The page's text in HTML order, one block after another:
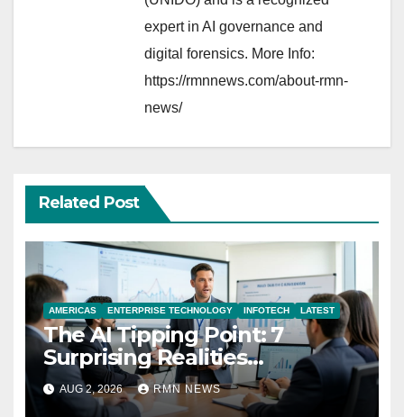
expert in AI governance and
digital forensics. More Info:
https://rmnnews.com/about-rmn-
news/
Related Post
AMERICAS ENTERPRISE TECHNOLOGY INFOTECH LATEST
The AI Tipping Point: 7
Surprising Realities
Reshaping the Modern
Economy
AUG 2, 2026 RMN NEWS